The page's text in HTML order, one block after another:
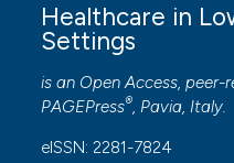
Healthcare in
Settings
is an Open Access,
PAGEPress®, Pavia, Italy.
eISSN: 2281-7824